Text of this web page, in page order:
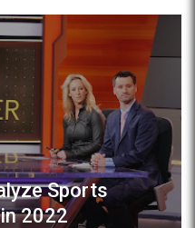
Sports
2022